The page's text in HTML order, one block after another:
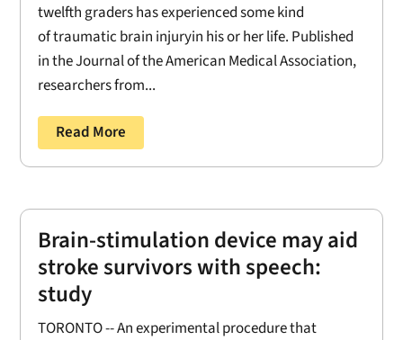
twelfth graders has experienced some kind
of traumatic brain injuryin his or her life. Published
in the Journal of the American Medical Association,
researchers from...
Read More
Brain-stimulation device may aid
stroke survivors with speech:
study
TORONTO -- An experimental procedure that